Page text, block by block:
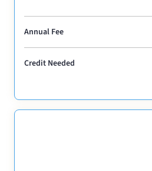
Annual Fee
Credit Needed